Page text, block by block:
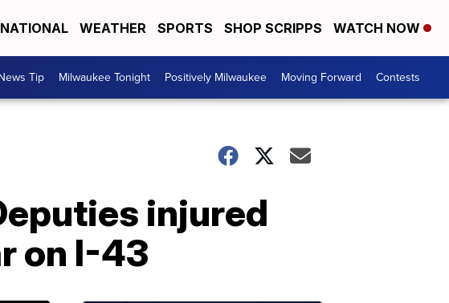
NATIONAL WEATHER SPORTS SHOP SCRIPPS WATCH NOW
Tip Milwaukee Tonight Positively Milwaukee Moving Forward Contests
injured
on I-43